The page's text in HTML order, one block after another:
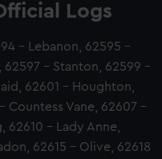
Logs
- Lebanon, 62595 -
62597 - Stanton, 62599 -
62601 - Houghton,
Countess Vane, 62607 -
62610 - Lady Anne,
62615 - Olive, 62618